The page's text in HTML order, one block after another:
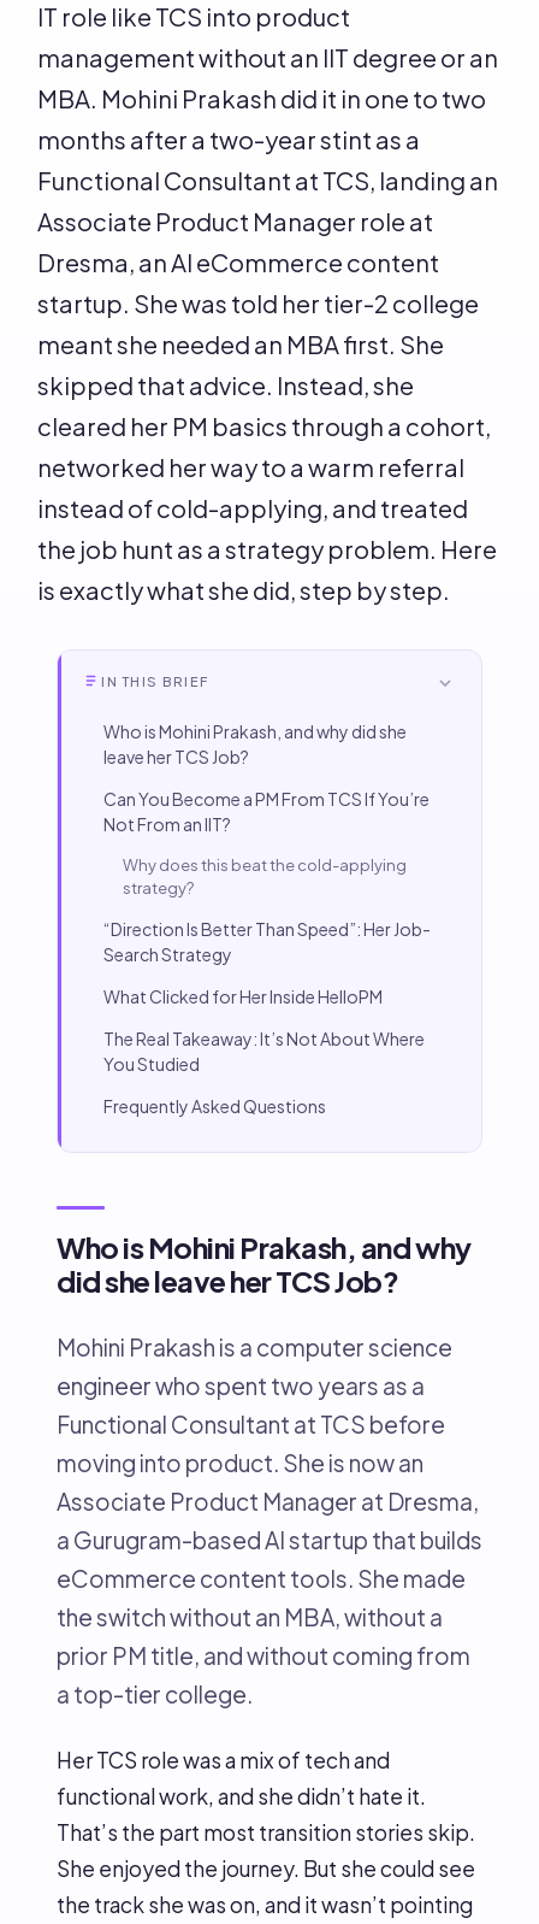
IT role like TCS into product
management without an IIT degree or an
MBA. Mohini Prakash did it in one to two
months after a two-year stint as a
Functional Consultant at TCS, landing an
Associate Product Manager role at
Dresma, an AI eCommerce content
startup. She was told her tier-2 college
meant she needed an MBA first. She
skipped that advice. Instead, she
cleared her PM basics through a cohort,
networked her way to a warm referral
instead of cold-applying, and treated
the job hunt as a strategy problem. Here
is exactly what she did, step by step.
IN THIS BRIEF
Who is Mohini Prakash, and why did she
leave her TCS Job?
Can You Become a PM From TCS If You’re
Not From an IIT?
Why does this beat the cold-applying
strategy?
“Direction Is Better Than Speed”: Her Job-
Search Strategy
What Clicked for Her Inside HelloPM
The Real Takeaway: It’s Not About Where
You Studied
Frequently Asked Questions
Who is Mohini Prakash, and why
did she leave her TCS Job?
Mohini Prakash is a computer science
engineer who spent two years as a
Functional Consultant at TCS before
moving into product. She is now an
Associate Product Manager at Dresma,
a Gurugram-based AI startup that builds
eCommerce content tools. She made
the switch without an MBA, without a
prior PM title, and without coming from
a top-tier college.
Her TCS role was a mix of tech and
functional work, and she didn’t hate it.
That’s the part most transition stories skip.
She enjoyed the journey. But she could see
the track she was on, and it wasn’t pointing